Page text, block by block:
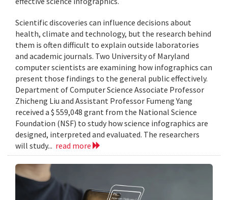
Scientific discoveries can influence decisions about
health, climate and technology, but the research behind
them is often difficult to explain outside laboratories
and academic journals. Two University of Maryland
computer scientists are examining how infographics can
present those findings to the general public effectively.
Department of Computer Science Associate Professor
Zhicheng Liu and Assistant Professor Fumeng Yang
received a $ 559,048 grant from the National Science
Foundation (NSF) to study how science infographics are
designed, interpreted and evaluated. The researchers
will study... read more